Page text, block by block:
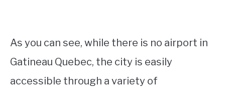
As you can see, while there is no airport in
Gatineau Quebec, the city is easily
accessible through a variety of